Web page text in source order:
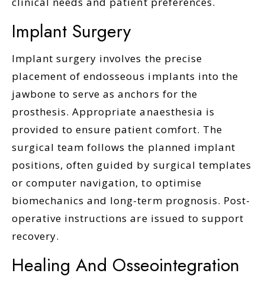
Implant Surgery
Implant surgery involves the precise
placement of endosseous implants into the
jawbone to serve as anchors for the
prosthesis. Appropriate anaesthesia is
provided to ensure patient comfort. The
surgical team follows the planned implant
positions, often guided by surgical templates
or computer navigation, to optimise
biomechanics and long-term prognosis. Post-
operative instructions are issued to support
recovery.
Healing And Osseointegration